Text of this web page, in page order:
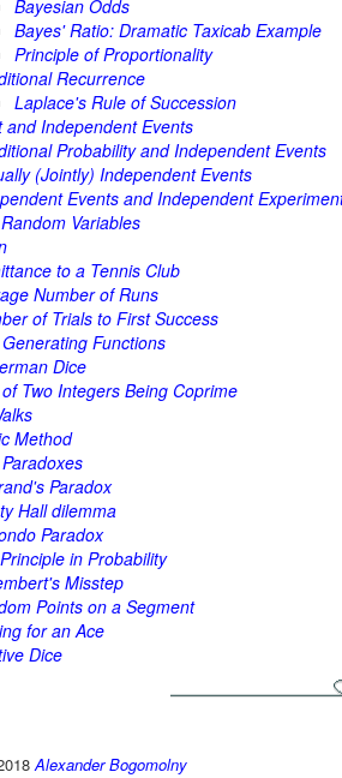
Bayesian Odds
Bayes' Ratio: Dramatic Taxicab Example
Principle of Proportionality
Recurrence
Laplace's Rule of Succession
and Independent Events
Probability and Independent Events
(Jointly) Independent Events
Events and Independent
Variables
to a Tennis Club
Number of Runs
of Trials to First Success
Functions
Dice
Two Integers Being Coprime
Method
Paradox
Hall dilemma
Paradox
in Probability
Misstep
Points on a Segment
for an Ace
Dice
Alexander Bogomolny